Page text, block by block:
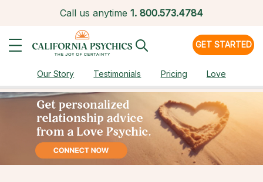
Call us anytime 1. 800.573.4784
GET STARTED
Our Story Testimonials Pricing Love